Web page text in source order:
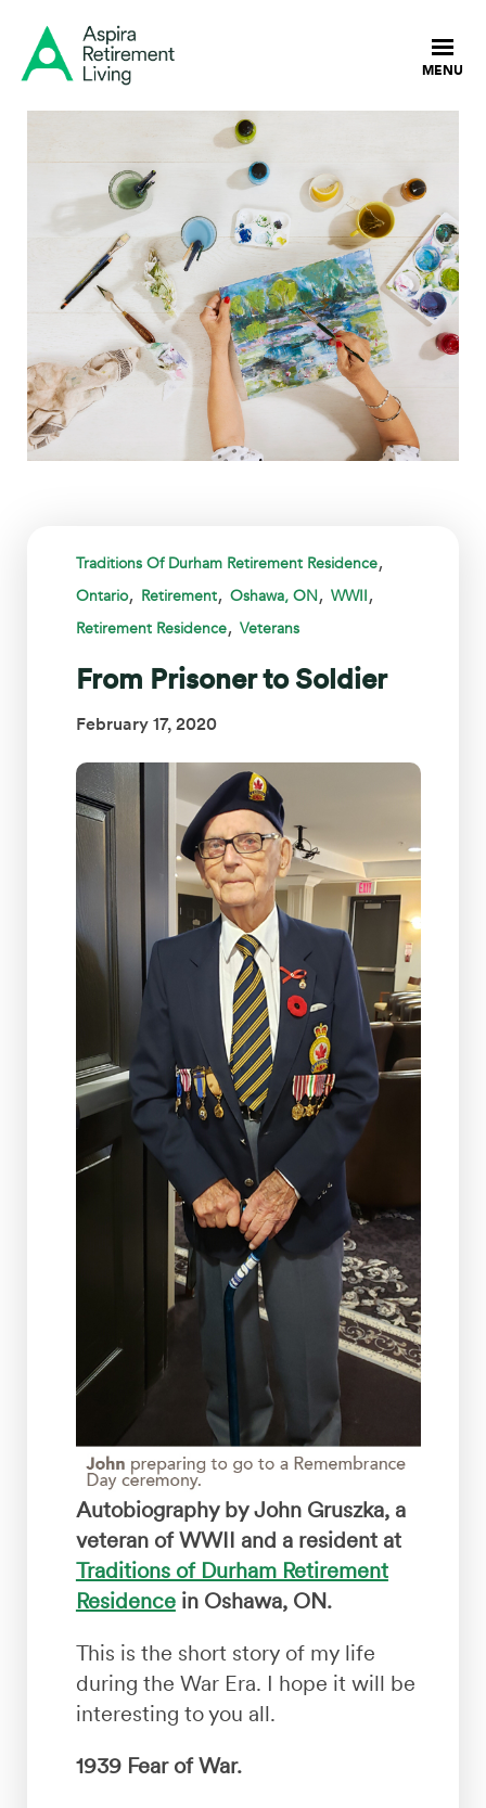
Traditions Of Durham Retirement Residence,
Ontario, Retirement, Oshawa, ON, WWII,
Retirement Residence, Veterans
From Prisoner to Soldier
February 17, 2020
Autobiography by John Gruszka, a
veteran of WWII and a resident at
Traditions of Durham Retirement
Residencein Oshawa, ON.
This is the short story of my life
during the War Era. I hope it will be
interesting to you all.
1939 Fear of War.